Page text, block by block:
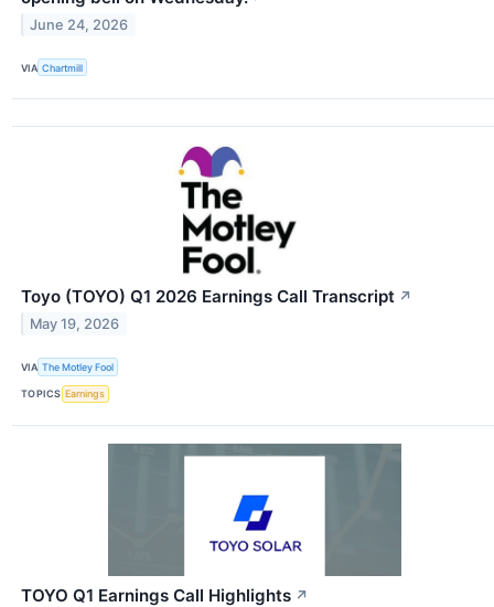
June 24, 2026
VIA Chartmill
Toyo (TOYO) Q1 2026 Earnings Call Transcript ↗
May 19, 2026
VIA The Motley Fool
TOPICS Earnings
TOYO Q1 Earnings Call Highlights ↗